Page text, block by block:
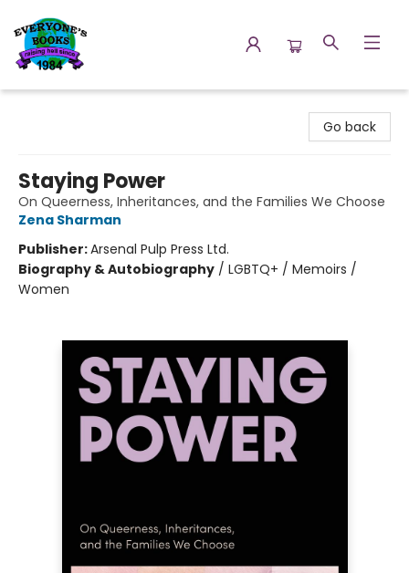
Go back
Staying Power
On Queerness, Inheritances, and the Families We Choose
Zena Sharman
Publisher:Arsenal Pulp Press Ltd.
Biography & Autobiography / LGBTQ+ / Memoirs /
Women